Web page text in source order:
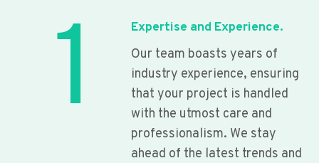
1
Expertise and Experience.
Our team boasts years of
industry experience, ensuring
that your project is handled
with the utmost care and
professionalism. We stay
ahead of the latest trends and